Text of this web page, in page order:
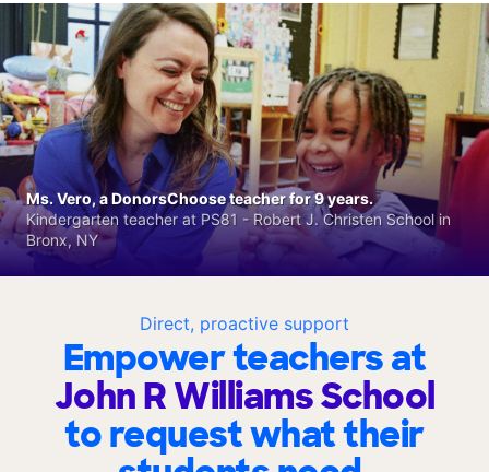
Direct, proactive support
Empower teachers at
John R Williams School
to request what their
Ms. Vero, a DonorsChoose teacher for 9 years.
Kindergarten teacher at PS81 - Robert J. Christen School in
Bronx, NY